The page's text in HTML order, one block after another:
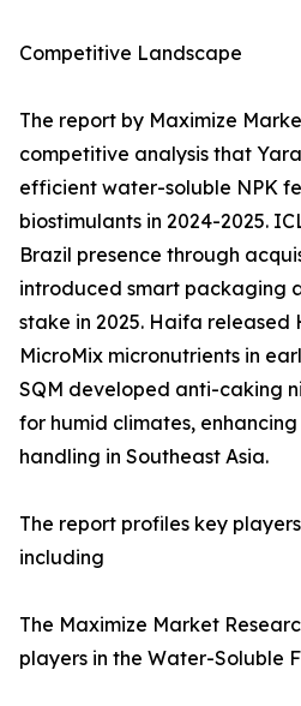
Competitive Landscape
The report by Maximize
competitive analysis that
efficient water-soluble NPK
biostimulants in 2024-2025.
Brazil presence through
introduced smart packaging
stake in 2025. Haifa released
MicroMix micronutrients in
SQM developed anti-caking
for humid climates,
handling in Southeast Asia.
The report profiles key
including
The Maximize Market
players in the Water-Soluble